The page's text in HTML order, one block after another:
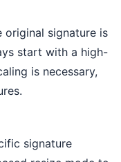
original signature is
start with a high-
is necessary,
signature